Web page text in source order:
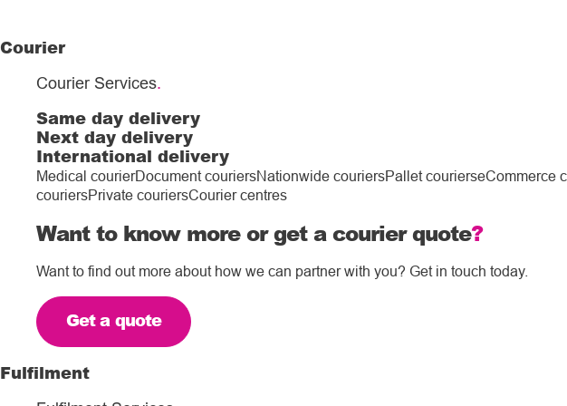
Courier
Courier Services.
Same day delivery
Next day delivery
International delivery
Medical courierDocument couriersNationwide couriersPallet courierseCommerce
couriersPrivate couriersCourier centres
Want to know more or get a courier quote?
Want to find out more about how we can partner with you? Get in touch today.
Get a quote
Fulfilment